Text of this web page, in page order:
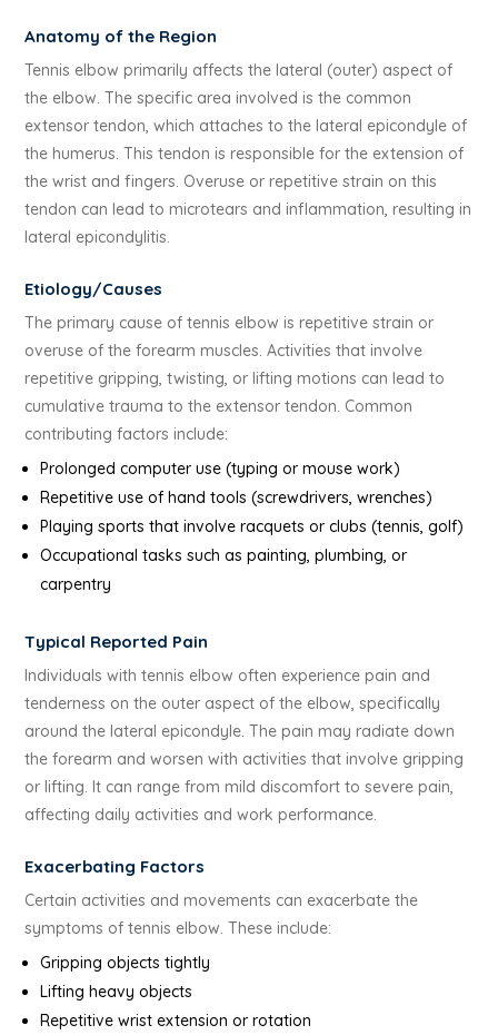
Anatomy of the Region
Tennis elbow primarily affects the lateral (outer) aspect of
the elbow. The specific area involved is the common
extensor tendon, which attaches to the lateral epicondyle of
the humerus. This tendon is responsible for the extension of
the wrist and fingers. Overuse or repetitive strain on this
tendon can lead to microtears and inflammation, resulting in
lateral epicondylitis.
Etiology/Causes
The primary cause of tennis elbow is repetitive strain or
overuse of the forearm muscles. Activities that involve
repetitive gripping, twisting, or lifting motions can lead to
cumulative trauma to the extensor tendon. Common
contributing factors include:
Prolonged computer use (typing or mouse work)
Repetitive use of hand tools (screwdrivers, wrenches)
Playing sports that involve racquets or clubs (tennis, golf)
Occupational tasks such as painting, plumbing, or
carpentry
Typical Reported Pain
Individuals with tennis elbow often experience pain and
tenderness on the outer aspect of the elbow, specifically
around the lateral epicondyle. The pain may radiate down
the forearm and worsen with activities that involve gripping
or lifting. It can range from mild discomfort to severe pain,
affecting daily activities and work performance.
Exacerbating Factors
Certain activities and movements can exacerbate the
symptoms of tennis elbow. These include:
Gripping objects tightly
Lifting heavy objects
Repetitive wrist extension or rotation